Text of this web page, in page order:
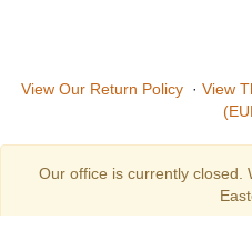
View Our Return Policy· View
Our office is currently closed.